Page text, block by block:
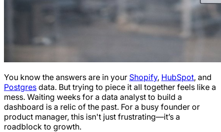
You know the answers are in your Shopify, HubSpot, and
Postgres data. But trying to piece it all together feels like a
mess. Waiting weeks for a data analyst to build a
dashboard is a relic of the past. For a busy founder or
product manager, this isn't just frustrating—it’s a
roadblock to growth.